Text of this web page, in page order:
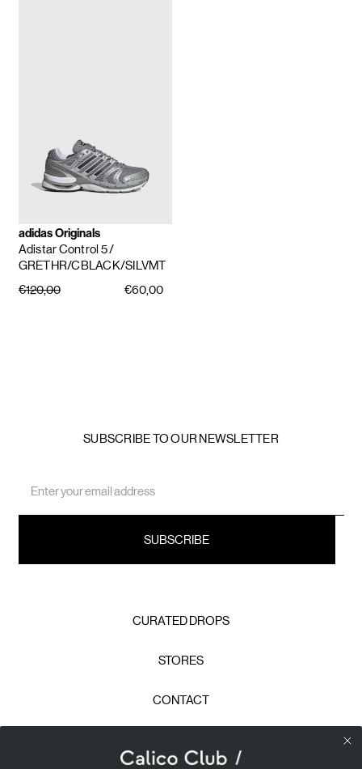
adidas Originals
Adistar Control 5/
GRETHR/CBLACK/SILVMT
€120,00
€60,00
SUBSCRIBE TO OUR NEWSLETTER
Address
CURATED DROPS
STORES
CONTACT